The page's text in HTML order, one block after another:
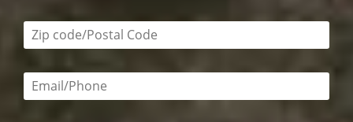
Zip code/postal code required
Email or phone number required